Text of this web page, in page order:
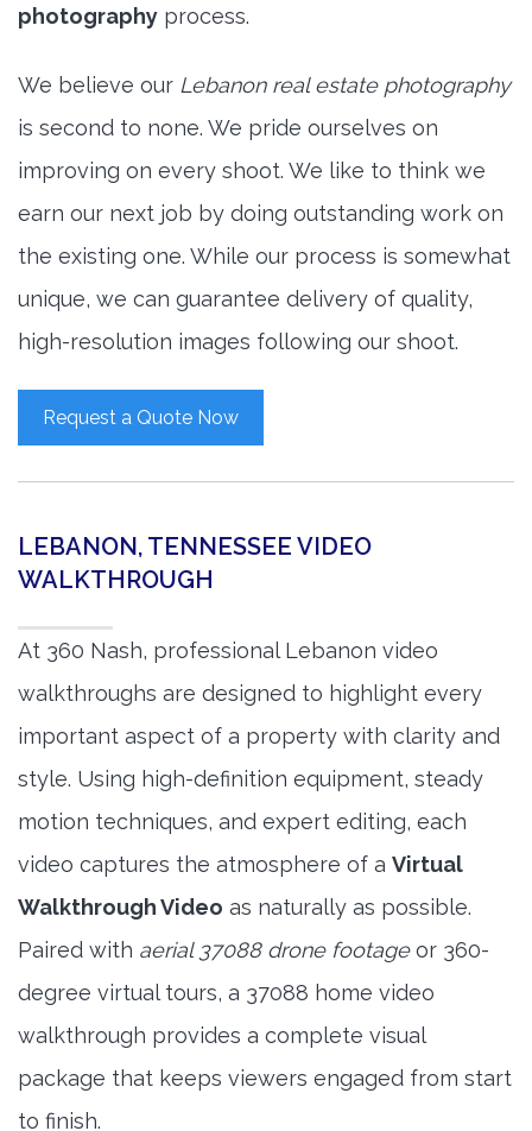
photography process.
We believe our Lebanon real estate photography
is second to none. We pride ourselves on
improving on every shoot. We like to think we
earn our next job by doing outstanding work on
the existing one. While our process is somewhat
unique, we can guarantee delivery of quality,
high-resolution images following our shoot.
Request a Quote Now
LEBANON, TENNESSEE VIDEO
WALKTHROUGH
At 360 Nash, professional Lebanon video
walkthroughs are designed to highlight every
important aspect of a property with clarity and
style. Using high-definition equipment, steady
motion techniques, and expert editing, each
video captures the atmosphere of a Virtual
Walkthrough Video as naturally as possible.
Paired with aerial 37088 drone footageor 360-
degree virtual tours, a 37088 home video
walkthrough provides a complete visual
package that keeps viewers engaged from start
to finish.